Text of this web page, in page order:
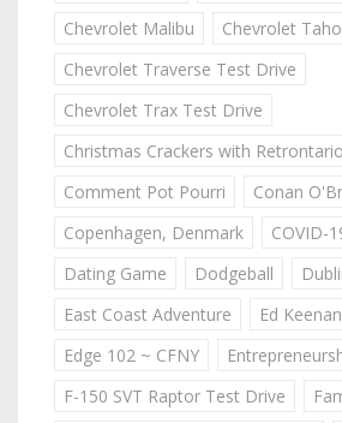
Chevrolet Malibu
Chevrolet
Chevrolet Traverse Test Drive
Chevrolet Trax Test Drive
Christmas Crackers with Retrontario
Comment Pot Pourri
Conan
Copenhagen, Denmark
COVID-
Dating Game
Dodgeball
East Coast Adventure
Ed
Edge 102 ~ CFNY
F-150 SVT Raptor Test Drive